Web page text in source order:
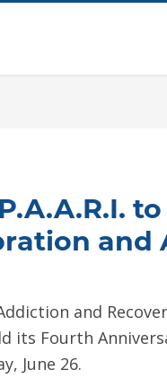
and
and
its Fourth
June 26.